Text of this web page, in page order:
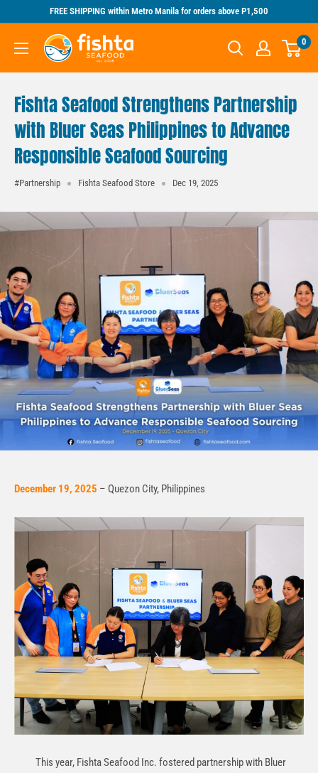
content
FREE SHIPPING within Metro Manila for orders above P1,500
Fishta
Seafood
0
Fishta Seafood Strengthens Partnership
with Bluer Seas Philippines to Advance
Responsible Seafood Sourcing
#Partnership Fishta Seafood Store Dec 19, 2025
December 19, 2025 – Quezon City, Philippines
This year, Fishta Seafood Inc. fostered partnership with Bluer